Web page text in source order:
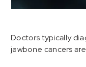
Doctors typically
jawbone cancers